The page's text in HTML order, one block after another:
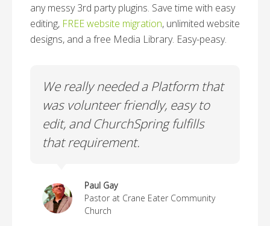
any messy 3rd party plugins. Save time with easy
editing, FREE website migration, unlimited website
designs, and a free Media Library. Easy-peasy.
We really needed a Platform that
was volunteer friendly, easy to
edit, and ChurchSpring fulfills
that requirement.
Paul Gay
Pastor at Crane Eater Community
Church